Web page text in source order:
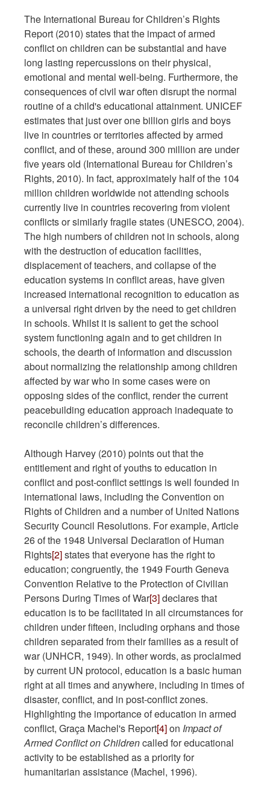
The International Bureau for Children’s Rights
Report (2010) states that the impact of armed
conflict on children can be substantial and have
long lasting repercussions on their physical,
emotional and mental well-being. Furthermore, the
consequences of civil war often disrupt the normal
routine of a child's educational attainment. UNICEF
estimates that just over one billion girls and boys
live in countries or territories affected by armed
conflict, and of these, around 300 million are under
five years old (International Bureau for Children’s
Rights, 2010). In fact, approximately half of the 104
million children worldwide not attending schools
currently live in countries recovering from violent
conflicts or similarly fragile states (UNESCO, 2004).
The high numbers of children not in schools, along
with the destruction of education facilities,
displacement of teachers, and collapse of the
education systems in conflict areas, have given
increased international recognition to education as
a universal right driven by the need to get children
in schools. Whilst it is salient to get the school
system functioning again and to get children in
schools, the dearth of information and discussion
about normalizing the relationship among children
affected by war who in some cases were on
opposing sides of the conflict, render the current
peacebuilding education approach inadequate to
reconcile children’s differences.
Although Harvey (2010) points out that the
entitlement and right of youths to education in
conflict and post-conflict settings is well founded in
international laws, including the Convention on
Rights of Children and a number of United Nations
Security Council Resolutions. For example, Article
26 of the 1948 Universal Declaration of Human
Rights[2]states that everyone has the right to
education; congruently, the 1949 Fourth Geneva
Convention Relative to the Protection of Civilian
Persons During Times of War[3]declares that
education is to be facilitated in all circumstances for
children under fifteen, including orphans and those
children separated from their families as a result of
war (UNHCR, 1949). In other words, as proclaimed
by current UN protocol, education is a basic human
right at all times and anywhere, including in times of
disaster, conflict, and in post-conflict zones.
Highlighting the importance of education in armed
conflict, Graça Machel's Report[4]on Impact of
Armed Conflict on Childrencalled for educational
activity to be established as a priority for
humanitarian assistance (Machel, 1996).